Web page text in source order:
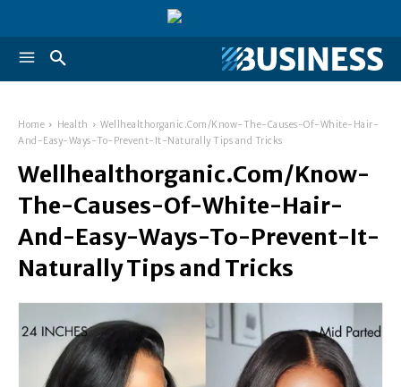
Home Health
Wellhealthorganic.Com/Know-The-Causes-Of-White-Hair-
And-Easy-Ways-To-Prevent-It-Naturally Tips and Tricks
Wellhealthorganic.Com/Know-
The-Causes-Of-White-Hair-
And-Easy-Ways-To-Prevent-It-
Naturally Tips and Tricks